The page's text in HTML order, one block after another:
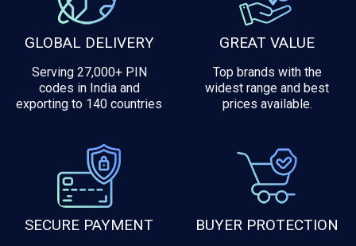
GLOBAL DELIVERY
Serving 27,000+ PIN
codes in India and
exporting to 140 countries
GREAT VALUE
Top brands with the
widest range and best
prices available.
SECURE PAYMENT BUYER PROTECTION